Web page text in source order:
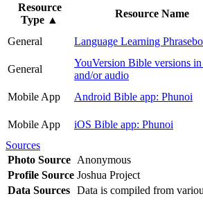
Resource
Type ▲
Resource Name
General Language Learning
General
YouVersion Bible versions
and/or audio
Mobile App
Android Bible app: Phunoi
Mobile App
iOS Bible app: Phunoi
Sources
Photo Source Anonymous
Profile Source Joshua Project
Data Sources Data is compiled from